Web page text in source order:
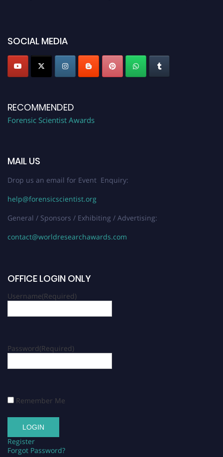
SOCIAL MEDIA
RECOMMENDED
Forensic Scientist Awards
MAIL US
Drop us an email for Event Enquiry:
help@forensicscientist.org
General / Sponsors / Exhibiting / Advertising:
contact@worldresearchawards.com
OFFICE LOGIN ONLY
Username(Required)
Password(Required)
Remember Me
Register
Forgot Password?